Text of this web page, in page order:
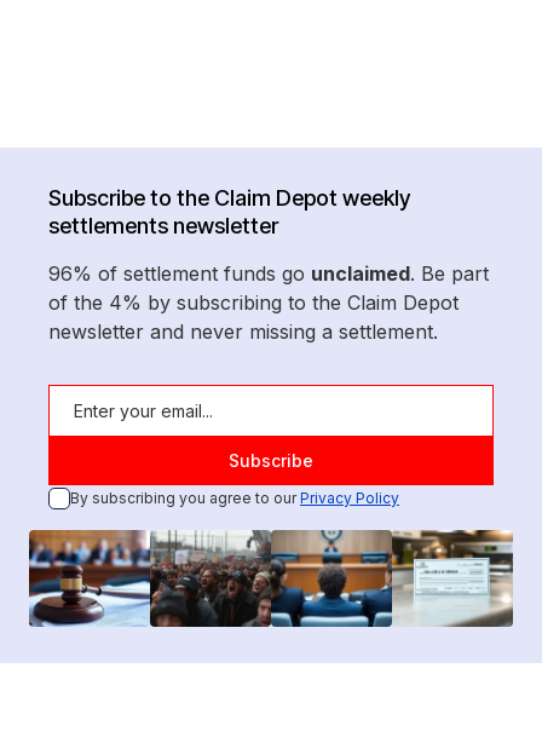
Subscribe to the Claim Depot weekly
settlements newsletter
96% of settlement funds go unclaimed. Be part
of the 4% by subscribing to the Claim Depot
newsletter and never missing a settlement.
By subscribing you agree to ourPrivacy Policy